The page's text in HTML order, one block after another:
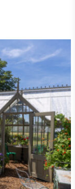
waste
composter